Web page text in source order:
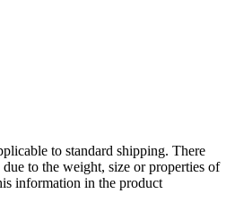
to standard shipping. There
to the weight, size or properties of
information in the product